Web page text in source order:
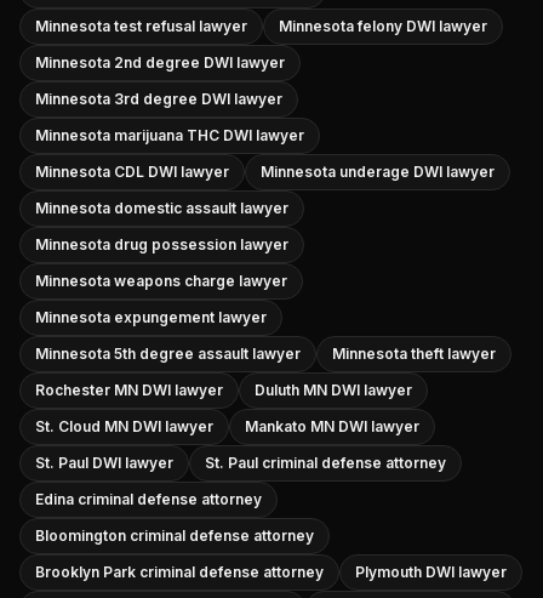
Minnesota test refusal lawyer
Minnesota felony DWI lawyer
Minnesota 2nd degree DWI lawyer
Minnesota 3rd degree DWI lawyer
Minnesota marijuana THC DWI lawyer
Minnesota CDL DWI lawyer
Minnesota underage DWI lawyer
Minnesota domestic assault lawyer
Minnesota drug possession lawyer
Minnesota weapons charge lawyer
Minnesota expungement lawyer
Minnesota 5th degree assault lawyer
Minnesota theft lawyer
Rochester MN DWI lawyer
Duluth MN DWI lawyer
St. Cloud MN DWI lawyer
Mankato MN DWI lawyer
St. Paul DWI lawyer
St. Paul criminal defense attorney
Edina criminal defense attorney
Bloomington criminal defense attorney
Brooklyn Park criminal defense attorney
Plymouth DWI lawyer